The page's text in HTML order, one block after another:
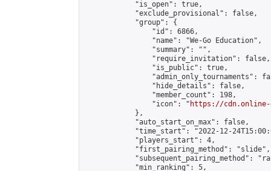
            "is_open": true,
            "exclude_provisional": false,
            "group": {
                "id": 6866,
                "name": "We-Go Education",
                "summary": "",
                "require_invitation": false,
                "is_public": true,
"admin_only_tournaments":
                "hide_details": false,
                "member_count": 198,
                "icon": "
https://cdn.online-
            },
            "auto_start_on_max": false,
"time_start": "2022-12-
            "players_start": 4,
            "first_pairing_method": "slide",
"subsequent_pairing_method":
            "min_ranking": 5,